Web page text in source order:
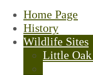
Home Page
History
Wildlife Sites
Little